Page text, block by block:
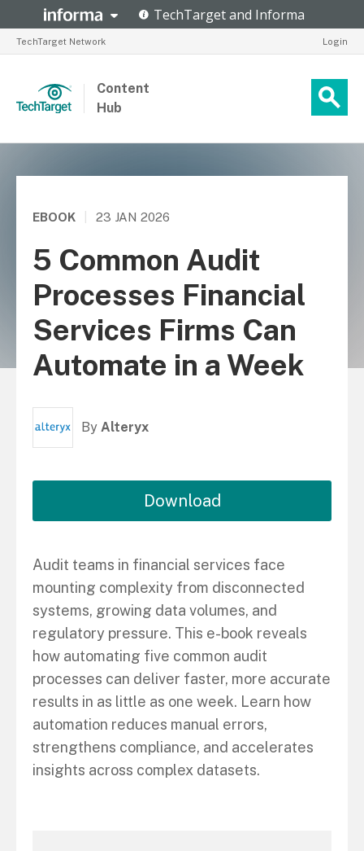
TechTarget Network Login
Content
Hub
EBOOK 23 JAN 2026
5 Common Audit
Processes Financial
Services Firms Can
Automate in a Week
By Alteryx
Download
Audit teams in financial services face
mounting complexity from disconnected
systems, growing data volumes, and
regulatory pressure. This e-book reveals
how automating five common audit
processes can deliver faster, more accurate
results in as little as one week. Learn how
automation reduces manual errors,
strengthens compliance, and accelerates
insights across complex datasets.